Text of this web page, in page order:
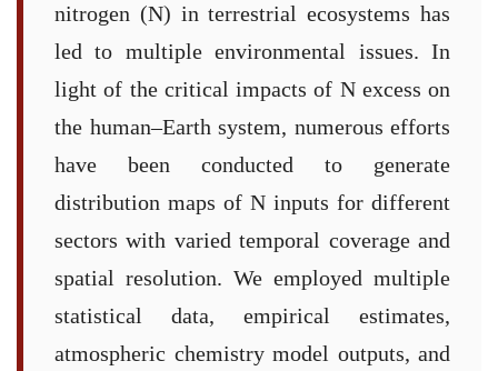
nitrogen (N) in terrestrial ecosystems has
led to multiple environmental issues. In
light of the critical impacts of N excess on
the human–Earth system, numerous efforts
have been conducted to generate
distribution maps of N inputs for different
sectors with varied temporal coverage and
spatial resolution. We employed multiple
statistical data, empirical estimates,
atmospheric chemistry model outputs, and